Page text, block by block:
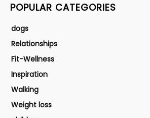
POPULAR CATEGORIES
dogs
Relationships
Fit-Wellness
Inspiration
Walking
Weight loss